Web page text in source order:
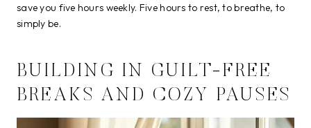
save you five hours weekly. Five hours to rest, to breathe, to
simply be.
BUILDING IN GUILT-FREE
BREAKS AND COZY PAUSES